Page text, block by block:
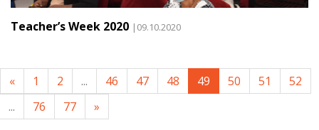
Teacher’s Week 2020 |09.10.2020
« 1 2 ... 46 47 48 49 50 51
52
...
76 77 »